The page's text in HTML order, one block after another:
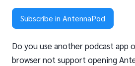
Subscribe in AntennaPod
Do you use another podcast app
browser not support opening